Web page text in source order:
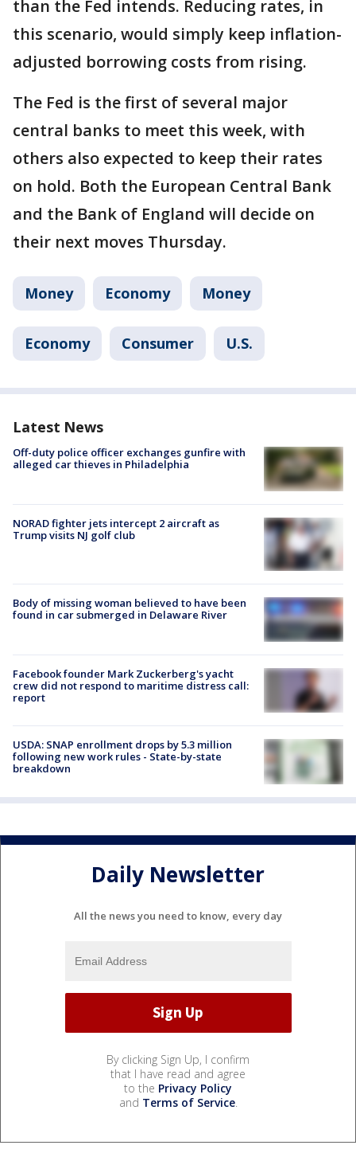
than the Fed intends. Reducing rates, in
this scenario, would simply keep inflation-
adjusted borrowing costs from rising.
The Fed is the first of several major
central banks to meet this week, with
others also expected to keep their rates
on hold. Both the European Central Bank
and the Bank of England will decide on
their next moves Thursday.
Money Economy Money
Economy Consumer U.S.
Latest News
Off-duty police officer exchanges gunfire with
alleged car thieves in Philadelphia
NORAD fighter jets intercept 2 aircraft as
Trump visits NJ golf club
Body of missing woman believed to have been
found in car submerged in Delaware River
Facebook founder Mark Zuckerberg's yacht
crew did not respond to maritime distress call:
report
USDA: SNAP enrollment drops by 5.3 million
following new work rules - State-by-state
breakdown
Daily Newsletter
All the news you need to know, every day
By clicking Sign Up, I confirm
that I have read and agree
to the Privacy Policy
and Terms of Service.